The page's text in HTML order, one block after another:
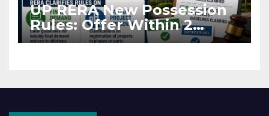
UP RERA New Possession
Rules: Offer Within 2
Months of CC or OC